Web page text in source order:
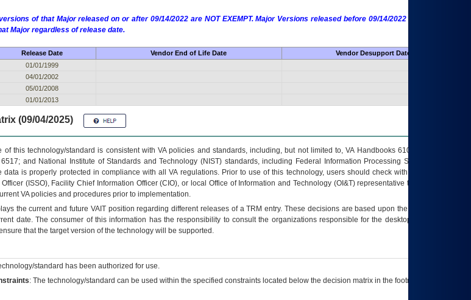
of that Major released on or after 09/14/2022 are NOT EXEMPT. Major Versions released before 09/14/2022 are EXEMPT as
Major regardless of release date.
Release Date Vendor End of Life Date
Vendor Desupport Date
01/01/1999
04/01/2002
05/01/2008
01/01/2013
(09/04/2025)
of this technology/standard is consistent with VA policies and standards, including, but not limited to, VA Handbooks 6102 and 6500; VA
and National Institute of Standards and Technology (NIST) standards, including Federal Information Processing Standards (FIPS).
data is properly protected in compliance with all VA regulations. Prior to use of this technology, users should check with their supervisor,
(ISSO), Facility Chief Information Officer (CIO), or local Office of Information and Technology (OI&T) representative to ensure that all
VA policies and procedures prior to implementation.
the current and future VAITposition regarding different releases of aTRM entry. These decisions are based upon the best information
date. The consumer of this information has the responsibility to consult the organizations responsible for the desktop, testing, and/or
that the target version of the technology will be supported.
standard has been authorized for use.
: The technology/standard can be used within the specified constraints located below the decision matrix in the footnote[1] and on